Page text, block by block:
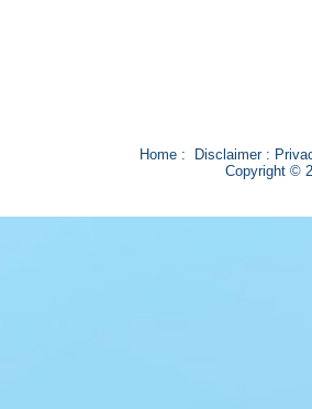
Home: Disclaimer:
Copyright ©